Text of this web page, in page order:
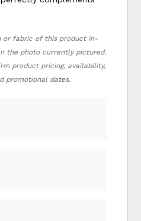
or fabric of this product in-
the photo currently pictured.
product pricing, availability,
promotional dates.